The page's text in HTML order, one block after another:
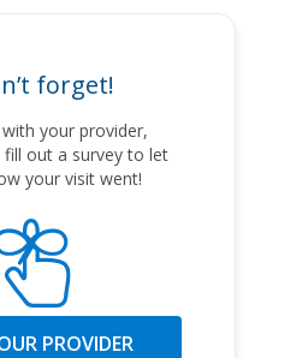
forget!
your provider,
out a survey to let
your visit went!
PROVIDER